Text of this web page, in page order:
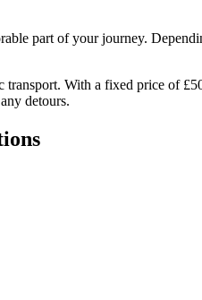
part of your journey.
With a fixed price of
detours.